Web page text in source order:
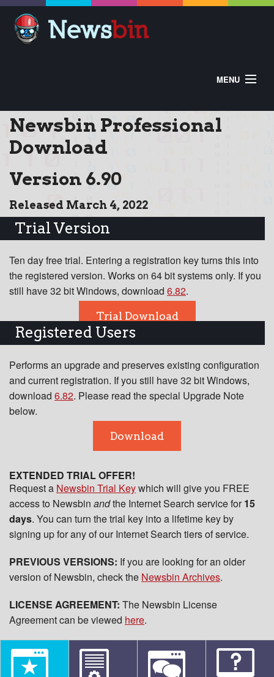
MENU
BUY
DOWNLOAD
HELP
EXTRAS
Newsbin Professional
Download
Version 6.90
Released March 4, 2022
Trial Version
Ten day free trial. Entering a registration key turns this into
the registered version. Works on 64 bit systems only. If you
still have 32 bit Windows, download 6.82.
Trial Download
Registered Users
Performs an upgrade and preserves existing configuration
and current registration. If you still have 32 bit Windows,
download 6.82. Please read the special Upgrade Note
below.
Download
EXTENDED TRIAL OFFER!
Request a Newsbin Trial Keywhich will give you FREE
access to Newsbin andthe Internet Search service for 15
days. You can turn the trial key into a lifetime key by
signing up for any of our Internet Search tiers of service.
PREVIOUS VERSIONS: If you are looking for an older
version of Newsbin, check the Newsbin Archives.
LICENSE AGREEMENT: The Newsbin License
Agreement can be viewed here.